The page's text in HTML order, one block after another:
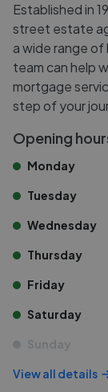
Established in
street estate
a wide range of
team can help
mortgage
step of your
Opening
Monday
Tuesday
Wednesday
Thursday
Friday
Saturday
Sunday
View all details